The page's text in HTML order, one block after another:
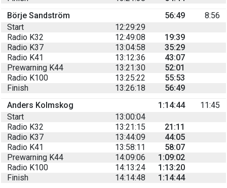
Börje Sandström
56:49
8:56
Start
12:29:29
Radio K32
12:49:08
19:39
Radio K37
13:04:58
35:29
Radio K41
13:12:36
43:07
Prewarning K44
13:21:30
52:01
Radio K100
13:25:22
55:53
Finish
13:26:18
56:49
Anders Kolmskog
1:14:44
11:45
Start
13:00:04
Radio K32
13:21:15
21:11
Radio K37
13:44:09
44:05
Radio K41
13:58:11
58:07
Prewarning K44
14:09:06
1:09:02
Radio K100
14:13:24
1:13:20
Finish
14:14:48 1:14:44